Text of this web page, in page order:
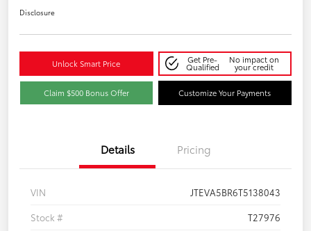
Disclosure
Unlock Smart Price Get Pre-
Qualified
No impact on
your credit
Claim $500 Bonus Offer Customize Your Payments
Details Pricing
VIN
JTEVA5BR6T5138043
Stock #
T27976